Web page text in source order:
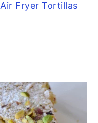
Air Fryer Tortillas